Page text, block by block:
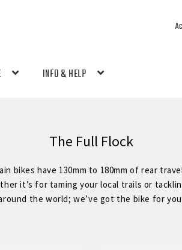
INFO & HELP
The Full Flock
bikes have 130mm to 180mm of rear
it’s for taming your local trails or
the world; we’ve got the bike for